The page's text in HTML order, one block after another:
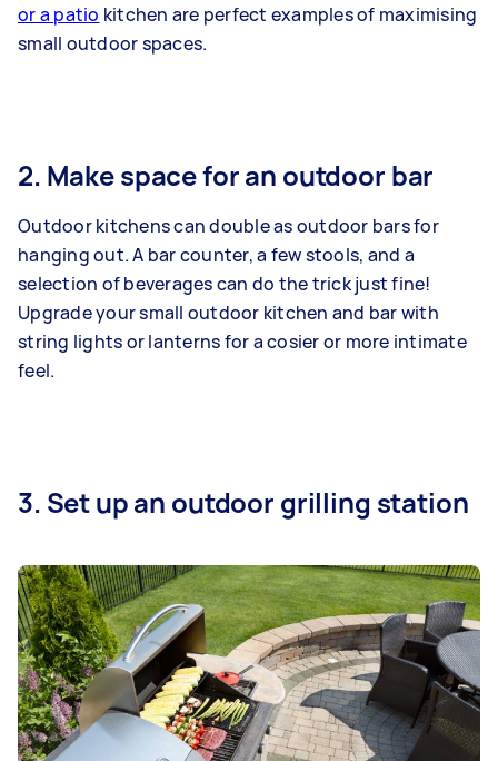
or a patio kitchen are perfect examples of maximising
small outdoor spaces.
2. Make space for an outdoor bar
Outdoor kitchens can double as outdoor bars for
hanging out. A bar counter, a few stools, and a
selection of beverages can do the trick just fine!
Upgrade your small outdoor kitchen and bar with
string lights or lanterns for a cosier or more intimate
feel.
3. Set up an outdoor grilling station